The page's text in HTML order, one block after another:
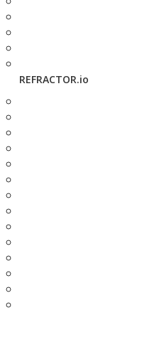
REFRACTOR.io